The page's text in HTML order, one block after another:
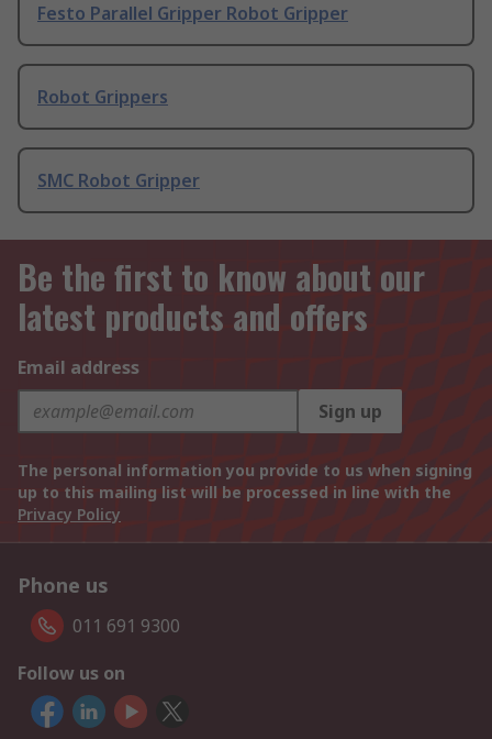
Festo Parallel Gripper Robot Gripper
Robot Grippers
SMC Robot Gripper
Be the first to know about our
latest products and offers
Email address
Sign up
The personal information you provide to us when signing
up to this mailing list will be processed in line with the
Privacy Policy
Phone us
011 691 9300
Follow us on